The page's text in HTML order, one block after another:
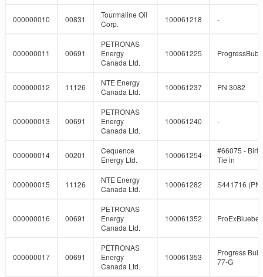
000000010 00831
Tourmaline Oil
Corp.
100061218 -
000000011 00691
PETRONAS
Energy
Canada Ltd.
100061225
000000012 11126
NTE Energy
Canada Ltd.
100061237 PN 3082
000000013 00691
PETRONAS
Energy
Canada Ltd.
100061240 -
000000014 00201
Cequence
Energy Ltd.
100061254
#66075 -
Tie in
000000015 11126
NTE Energy
Canada Ltd.
100061282 S441716
000000016 00691
PETRONAS
Energy
Canada Ltd.
100061352
000000017 00691
PETRONAS
Energy
Canada Ltd.
100061353
Progress
77-G